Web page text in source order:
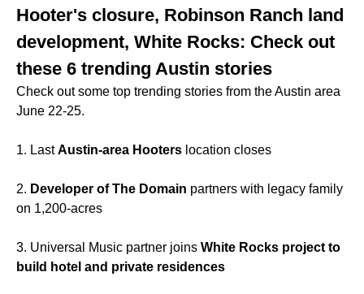
Hooter's closure, Robinson Ranch land
development, White Rocks: Check out
these 6 trending Austin stories
Check out some top trending stories from the Austin area
June 22-25.
1. LastAustin-area Hooters location closes
2. Developer of The Domain partners with legacy family
on 1,200-acres
3. Universal Music partner joins White Rocks project to
build hotel and private residences